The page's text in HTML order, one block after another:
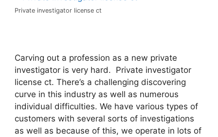
Private investigator license ct
Carving out a profession as a new private
investigator is very hard. Private investigator
license ct. There’s a challenging discovering
curve in this industry as well as numerous
individual difficulties. We have various types of
customers with several sorts of investigations
as well as because of this, we operate in lots of